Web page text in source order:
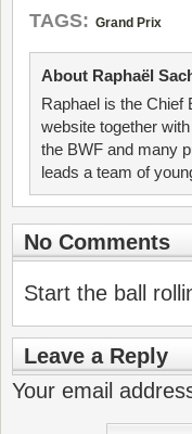
TAGS: Grand Prix
About Raphaël
Raphael is the Chief
website together
the BWF and many
leads a team of
No Comments
Start the ball
Leave a Reply
Your email